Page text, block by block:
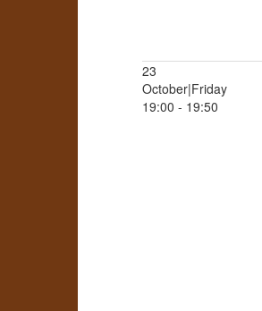
23
October|Friday
19:00 - 19:50